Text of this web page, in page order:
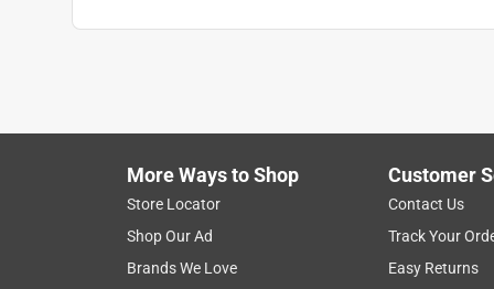
bought the additional quart for touch up if
Helpful?
More Ways to Shop
Store Locator
Shop Our Ad
Brands We Love
Customer
Contact Us
Track Your
Easy Returns